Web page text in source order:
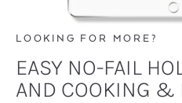
LOOKING FOR MORE?
EASY NO-FAIL
AND COOKING &